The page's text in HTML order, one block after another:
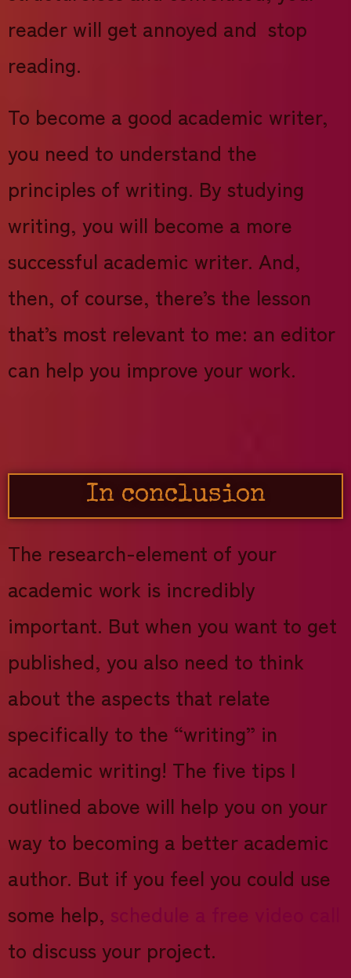
reader will get annoyed and stop
reading.
To become a good academic writer,
you need to understand the
principles of writing. By studying
writing, you will become a more
successful academic writer. And,
then, of course, there’s the lesson
that’s most relevant to me: an editor
can help you improve your work.
In conclusion
The research-element of your
academic work is incredibly
important. But when you want to get
published, you also need to think
about the aspects that relate
specifically to the “writing” in
academic writing! The five tips I
outlined above will help you on your
way to becoming a better academic
author. But if you feel you could use
some help,
to discuss your project.